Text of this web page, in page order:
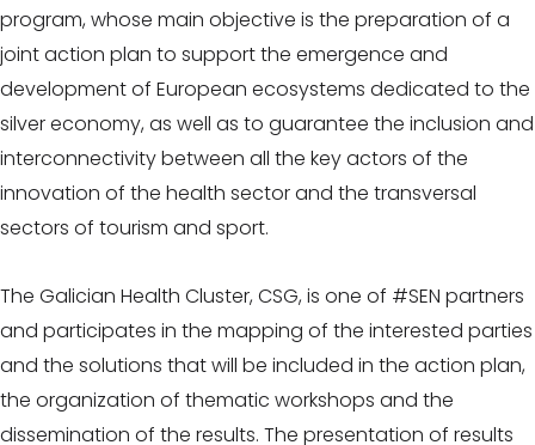
program, whose main objective is the preparation of a
joint action plan to support the emergence and
development of European ecosystems dedicated to the
silver economy, as well as to guarantee the inclusion and
interconnectivity between all the key actors of the
innovation of the health sector and the transversal
sectors of tourism and sport.
The Galician Health Cluster, CSG, is one of #SEN partners
and participates in the mapping of the interested parties
and the solutions that will be included in the action plan,
the organization of thematic workshops and the
dissemination of the results. The presentation of results